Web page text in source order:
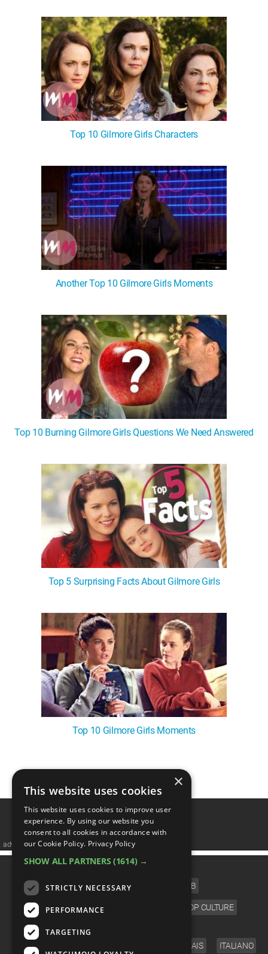
Top 10 Gilmore Girls Characters
Another Top 10 Gilmore Girls Moments
Top 10 Burning Gilmore Girls Questions We Need Answered
Top 5 Surprising Facts About Gilmore Girls
Top 10 Gilmore Girls Moments
advertisememt
CATEGORIES
FILM TV CELEB
VIDEO GAMES COMIC POP CULTURE
ENGLISH FRANÇAIS ITALIANO
×
This website uses cookies
This website uses cookies to improve user
experience. By using our website you
consent to all cookies in accordance with
our Cookie Policy. Privacy Policy
SHOW ALL PARTNERS (1614) →
STRICTLY NECESSARY
PERFORMANCE
TARGETING